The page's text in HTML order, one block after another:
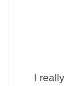
I really